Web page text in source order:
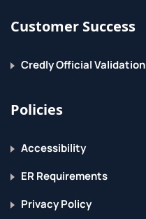
Customer Success
Credly Official Validation
Policies
Accessibility
ER Requirements
Privacy Policy